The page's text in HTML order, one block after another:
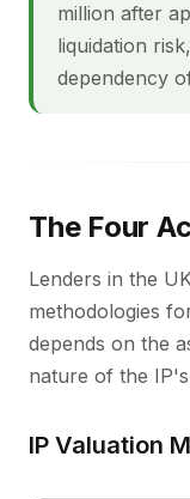
million after
liquidation
dependency
The Four
Lenders in the
methodologies
depends on the
nature of the
IP Valuation